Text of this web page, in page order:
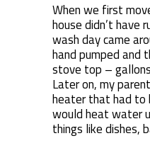
When we first
house didn’t have
wash day came
hand pumped and
stove top –
Later on, my
heater that had to
would heat water
things like dishes,